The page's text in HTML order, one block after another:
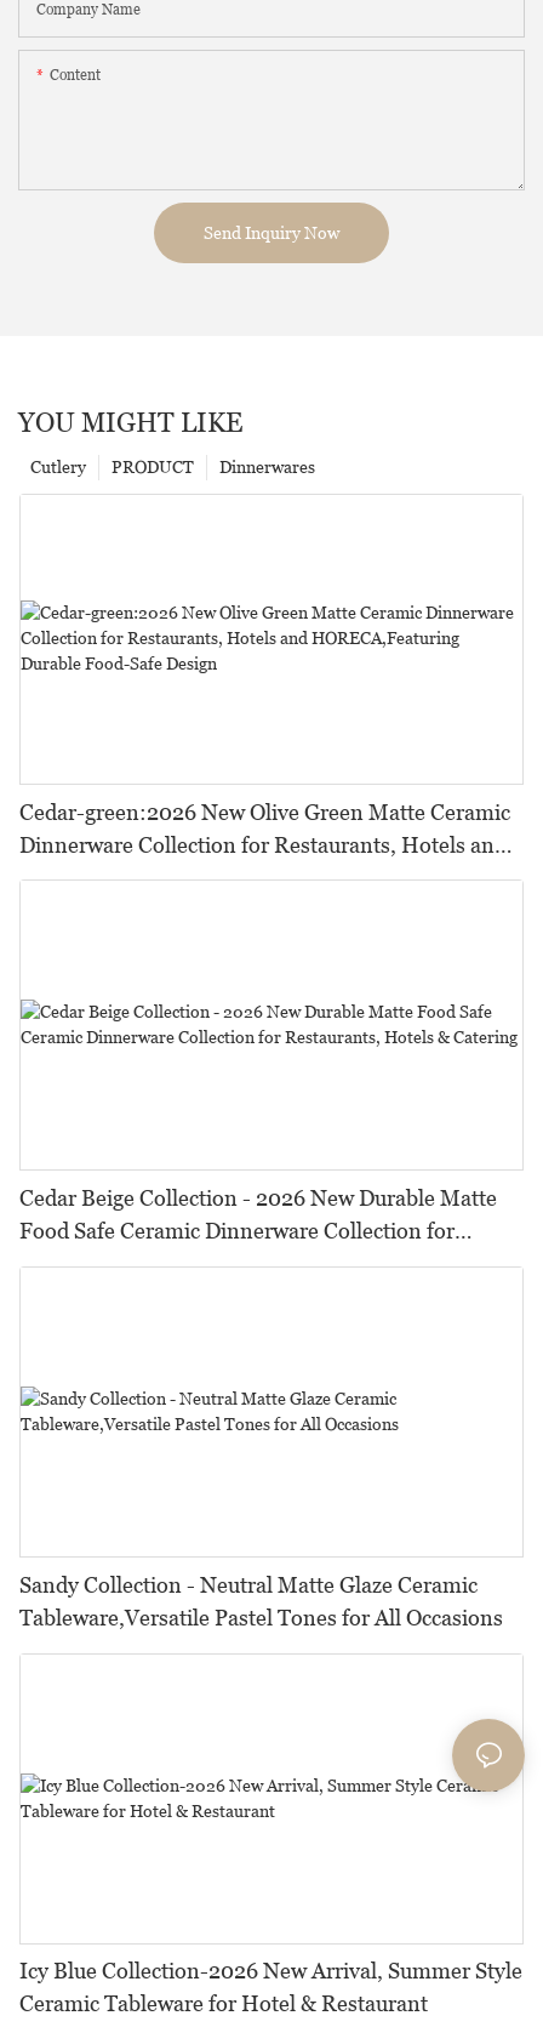
Company Name
Content
Send Inquiry Now
YOU MIGHT LIKE
Dinnerwares
PRODUCT
Cutlery
Cedar-green:2026 New Olive Green Matte Ceramic
Dinnerware Collection for Restaurants, Hotels and
HORECA,Featuring Durable Food-Safe Design
Cedar Beige Collection - 2026 New Durable Matte
Food Safe Ceramic Dinnerware Collection for
Restaurants, Hotels & Catering
Sandy Collection - Neutral Matte Glaze Ceramic
Tableware,Versatile Pastel Tones for All Occasions
Icy Blue Collection-2026 New Arrival, Summer Style
Ceramic Tableware for Hotel & Restaurant